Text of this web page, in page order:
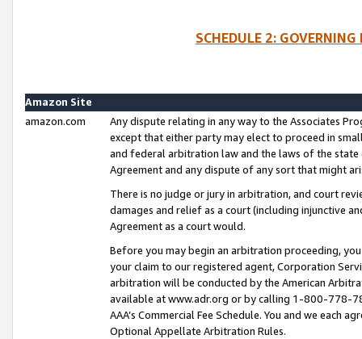
SCHEDULE 2:
Amazon Site
amazon.com
Any dispute relating in any way to the Associates
except that either party may elect to proceed in
and federal arbitration law and the laws of the
Agreement and any dispute of any sort that might
There is no judge or jury in arbitration, and court
damages and relief as a court (including injunctive
Agreement as a court would.
Before you may begin an arbitration proceeding,
your claim to our registered agent, Corporation
arbitration will be conducted by the American
available at www.adr.org or by calling 1-800-778-
AAA’s Commercial Fee Schedule. You and we each
Optional Appellate Arbitration Rules.